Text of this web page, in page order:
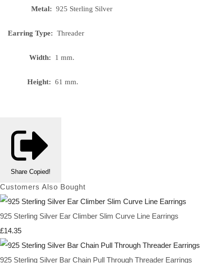
Metal: 925 Sterling Silver
Earring Type: Threader
Width: 1 mm.
Height: 61 mm.
Share Copied!
Customers Also Bought
925 Sterling Silver Ear Climber Slim Curve Line Earrings
£14.35
925 Sterling Silver Bar Chain Pull Through Threader Earrings